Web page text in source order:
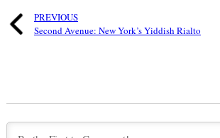
PREVIOUS
Second Avenue: New York’s Yiddish Rialto